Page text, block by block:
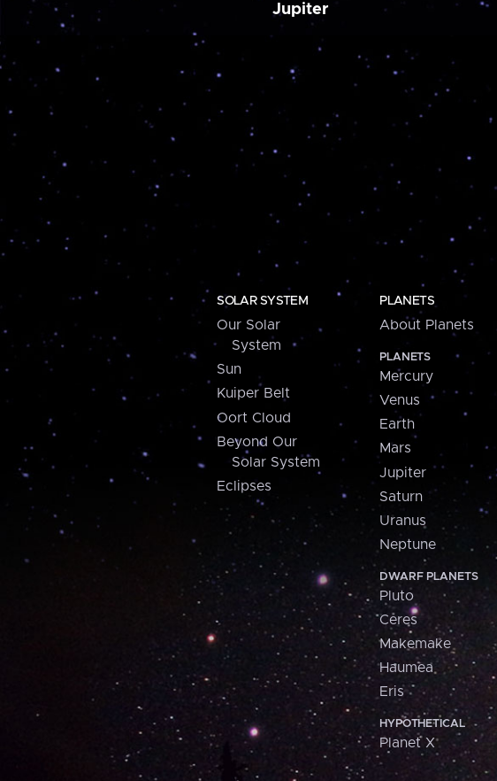
Jupiter
SOLAR SYSTEM
Our Solar
System
Sun
Kuiper Belt
Oort Cloud
Beyond Our
Solar System
Eclipses
PLANETS
About Planets
PLANETS
Mercury
Venus
Earth
Mars
Jupiter
Saturn
Uranus
Neptune
DWARF PLANETS
Pluto
Ceres
Makemake
Haumea
Eris
HYPOTHETICAL
Planet X